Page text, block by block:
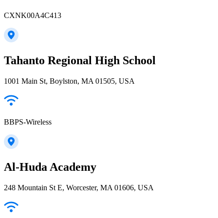
CXNK00A4C413
Tahanto Regional High School
1001 Main St, Boylston, MA 01505, USA
BBPS-Wireless
Al-Huda Academy
248 Mountain St E, Worcester, MA 01606, USA